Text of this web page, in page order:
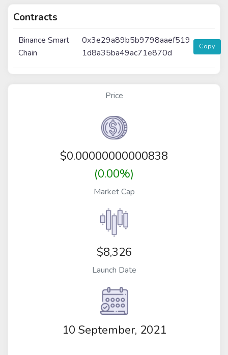
Contracts
Binance Smart
Chain
0x3e29a89b5b9798aaef519
1d8a35ba49ac71e870d
Copy
Price
$0.00000000000838
(0.00%)
Market Cap
$8,326
Launch Date
10 September, 2021